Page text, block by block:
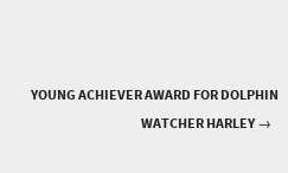
YOUNG ACHIEVER AWARD FOR DOLPHIN
WATCHER HARLEY→